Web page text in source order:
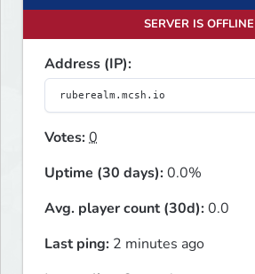
SERVER IS OFFLINE
Address (IP):
Votes:0
Uptime (30 days):0.0%
Avg. player count (30d):0.0
Last ping: 2 minutes ago